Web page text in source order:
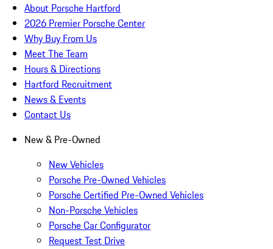
About Porsche Hartford
2026 Premier Porsche Center
Why Buy From Us
Meet The Team
Hours & Directions
Hartford Recruitment
News & Events
Contact Us
New & Pre-Owned
New Vehicles
Porsche Pre-Owned Vehicles
Porsche Certified Pre-Owned Vehicles
Non-Porsche Vehicles
Porsche Car Configurator
Request Test Drive